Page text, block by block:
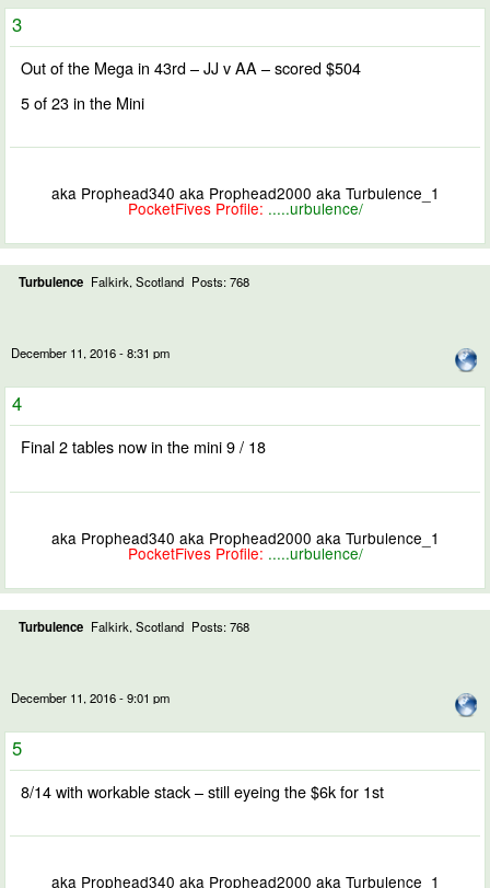
3
Out of the Mega in 43rd – JJ v AA – scored $504
5 of 23 in the Mini
aka Prophead340 aka Prophead2000 aka Turbulence_1
PocketFives Profile: .....urbulence/
Turbulence Falkirk, Scotland Posts: 768
December 11, 2016 - 8:31 pm
4
Final 2 tables now in the mini 9 / 18
aka Prophead340 aka Prophead2000 aka Turbulence_1
PocketFives Profile: .....urbulence/
Turbulence Falkirk, Scotland Posts: 768
December 11, 2016 - 9:01 pm
5
8/14 with workable stack – still eyeing the $6k for 1st
aka Prophead340 aka Prophead2000 aka Turbulence_1